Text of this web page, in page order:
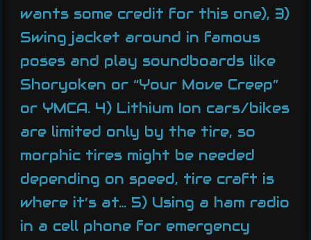
wants some credit for this one), 3)
Swing jacket around in famous
poses and play soundboards like
Shoryoken or “Your Move Creep”
or YMCA. 4) Lithium Ion cars/bikes
are limited only by the tire, so
morphic tires might be needed
depending on speed, tire craft is
where it’s at… 5) Using a ham radio
in a cell phone for emergency